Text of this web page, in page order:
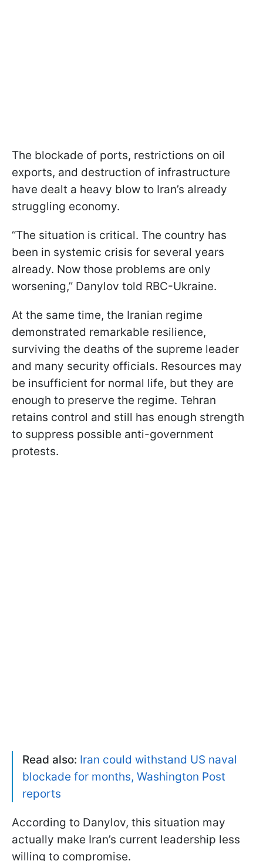
The blockade of ports, restrictions on oil
exports, and destruction of infrastructure
have dealt a heavy blow to Iran’s already
struggling economy.
“The situation is critical. The country has
been in systemic crisis for several years
already. Now those problems are only
worsening,” Danylov told RBC-Ukraine.
At the same time, the Iranian regime
demonstrated remarkable resilience,
surviving the deaths of the supreme leader
and many security officials. Resources may
be insufficient for normal life, but they are
enough to preserve the regime. Tehran
retains control and still has enough strength
to suppress possible anti-government
protests.
Read also: Iran could withstand US naval
blockade for months, Washington Post
reports
According to Danylov, this situation may
actually make Iran’s current leadership less
willing to compromise.